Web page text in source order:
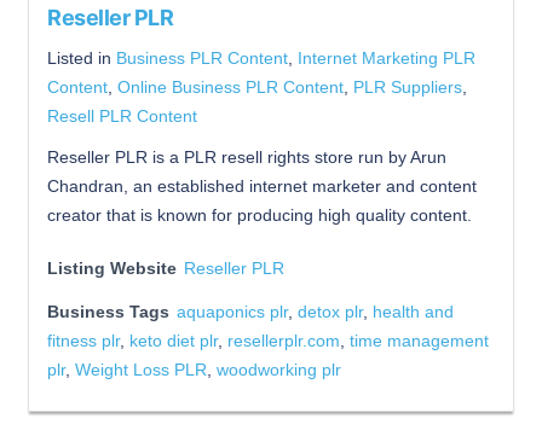
Reseller PLR
Listed in Business PLR Content Internet Marketing PLR
Content Online Business PLR Content PLR Suppliers
Resell PLR Content
Reseller PLR is a PLR resell rights store run by Arun
Chandran, an established internet marketer and content
creator that is known for producing high quality content.
Listing Website Reseller PLR
Business Tags aquaponics plr, detox plr, health and
fitness plr, keto diet plr, resellerplr.com time management
plr, Weight Loss PLR woodworking plr